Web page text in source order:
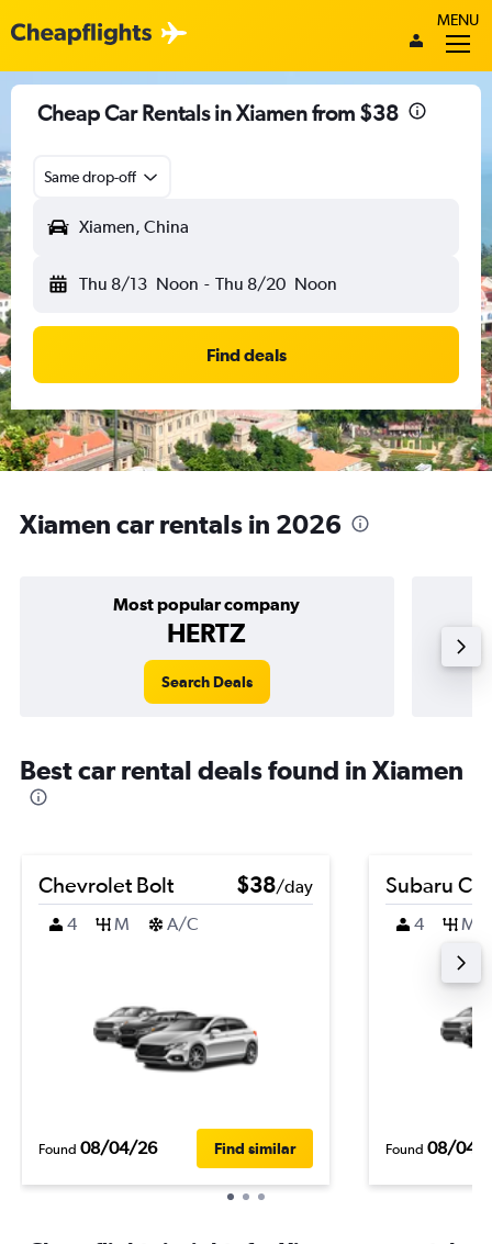
MENU
Cheap Car Rentals in Xiamen from $38
Same drop-off
Xiamen, China
Thu 8/13 Noon - Thu 8/20 Noon
Find deals
Xiamen car rentals in 2026
Most popular company
HERTZ
Search Deals
Best car rental deals found in Xiamen
Chevrolet Bolt $38/day
4
M A/C
Found 08/04/26 Find similar
Subaru
4 M
Found 08/04/